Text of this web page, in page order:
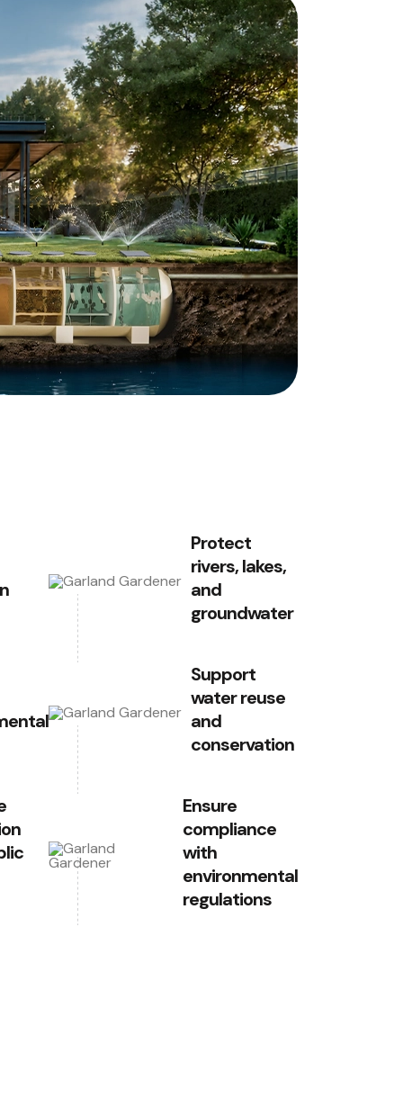
Protect
rivers, lakes,
and
groundwater
Support
water reuse
and
conservation
Ensure
compliance
with
environmental
regulations